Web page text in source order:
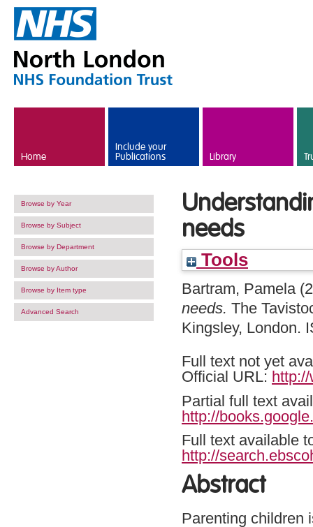
Home
Include your
Publications Library
Browse by Year
Browse by Subject
Browse by Department
Browse by Author
Browse by Item type
Advanced Search
needs
Tools
Bartram, Pamela
needs. The
Kingsley, London.
Full text not yet
Official URL:
Partial full text
http://
Full text available
http://
Abstract
Parenting children